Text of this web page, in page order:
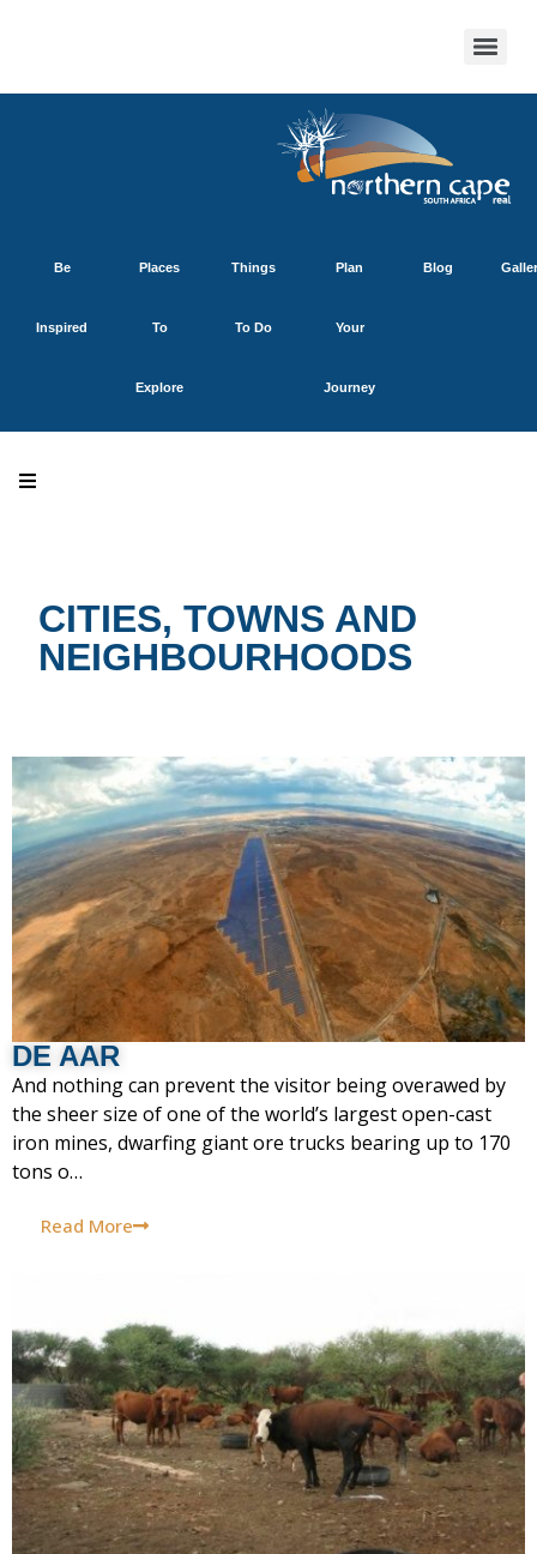
Be
Inspired
Places
To
Explore
Things
To Do
Plan
Your
Journey
Blog
CITIES, TOWNS AND
NEIGHBOURHOODS
DE AAR
And nothing can prevent the visitor being overawed by
the sheer size of one of the world’s largest open-cast
iron mines, dwarfing giant ore trucks bearing up to 170
tons o…
Read More